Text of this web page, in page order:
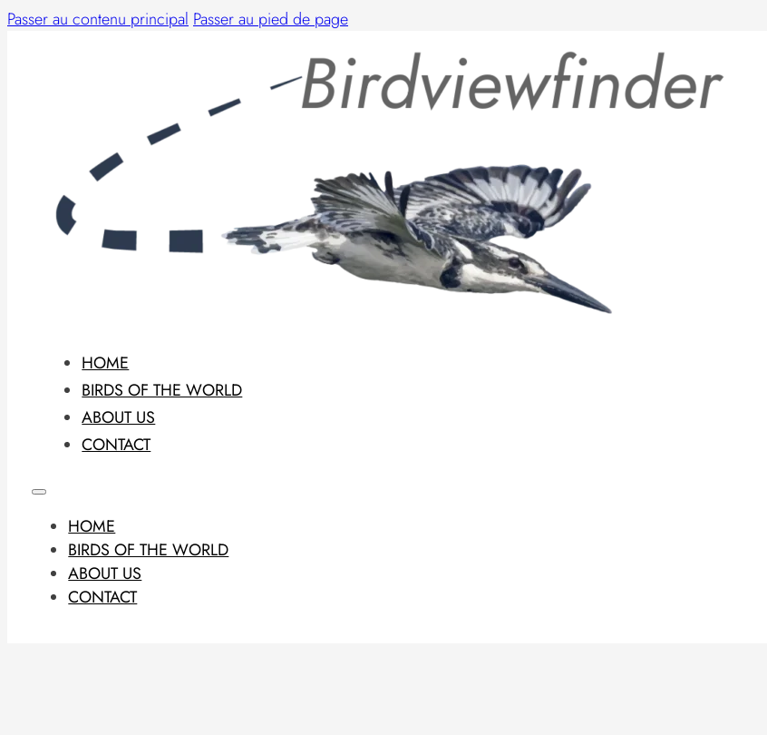
Passer au contenu principal Passer au pied de page
HOME
BIRDS OF THE WORLD
ABOUT US
CONTACT
HOME
BIRDS OF THE WORLD
ABOUT US
CONTACT